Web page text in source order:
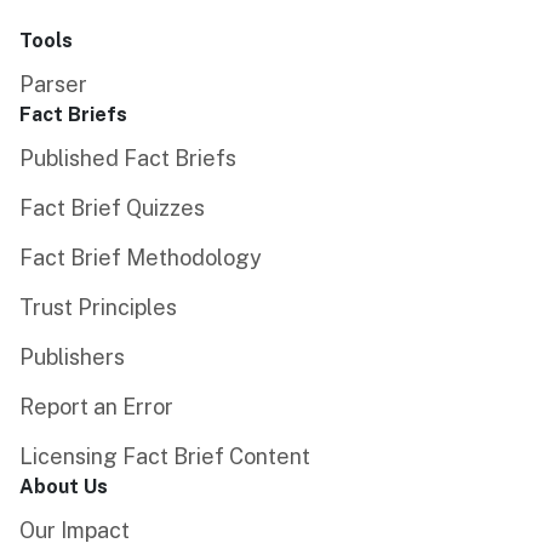
Tools
Parser
Fact Briefs
Published Fact Briefs
Fact Brief Quizzes
Fact Brief Methodology
Trust Principles
Publishers
Report an Error
Licensing Fact Brief Content
About Us
Our Impact